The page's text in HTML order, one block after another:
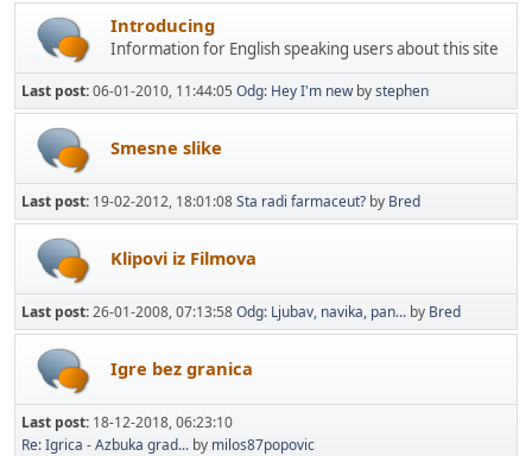
Introducing
Information for English speaking users about this site
Last post:06-01-2010, 11:44:05 Odg: Hey I'm newbystephen
Smesne slike
Last post: 19-02-2012, 18:01:08Sta radi farmaceut? by Bred
Klipovi iz Filmova
Last post:26-01-2008, 07:13:58Odg: Ljubav, navika, pan... by Bred
Igre bez granica
Last post: 18-12-2018, 06:23:10
Re: Igrica - Azbuka grad... by milos87popovic